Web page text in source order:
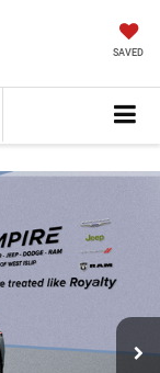
SAVED